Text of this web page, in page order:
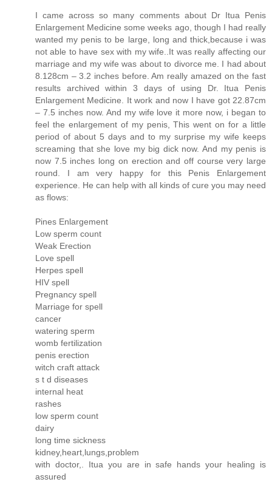
I came across so many comments about Dr Itua Penis
Enlargement Medicine some weeks ago, though I had really
wanted my penis to be large, long and thick,because i was
not able to have sex with my wife..It was really affecting our
marriage and my wife was about to divorce me. I had about
8.128cm – 3.2 inches before. Am really amazed on the fast
results archived within 3 days of using Dr. Itua Penis
Enlargement Medicine. It work and now I have got 22.87cm
– 7.5 inches now. And my wife love it more now, i began to
feel the enlargement of my penis, This went on for a little
period of about 5 days and to my surprise my wife keeps
screaming that she love my big dick now. And my penis is
now 7.5 inches long on erection and off course very large
round. I am very happy for this Penis Enlargement
experience. He can help with all kinds of cure you may need
as flows:
Pines Enlargement
Low sperm count
Weak Erection
Love spell
Herpes spell
HIV spell
Pregnancy spell
Marriage for spell
cancer
watering sperm
womb fertilization
penis erection
witch craft attack
s t d diseases
internal heat
rashes
low sperm count
dairy
long time sickness
kidney,heart,lungs,problem
with doctor,. Itua you are in safe hands your healing is
assured